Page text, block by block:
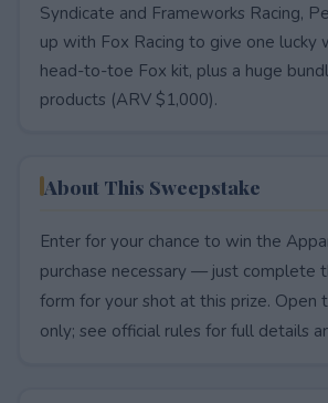
Syndicate and Frameworks Racing,
up with Fox Racing to give one lucky
head-to-toe Fox kit, plus a huge
products (ARV $1,000).
About This Sweepstake
Enter for your chance to win the
purchase necessary — just complete
form for your shot at this prize. Open
only; see official rules for full details